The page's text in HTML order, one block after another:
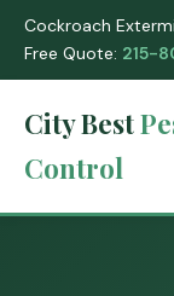
Cockroach
Free Quote: 215-
City Best
Control